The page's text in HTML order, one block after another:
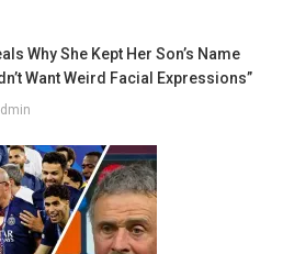
Why She Kept Her Son’s Name
Want Weird Facial Expressions”